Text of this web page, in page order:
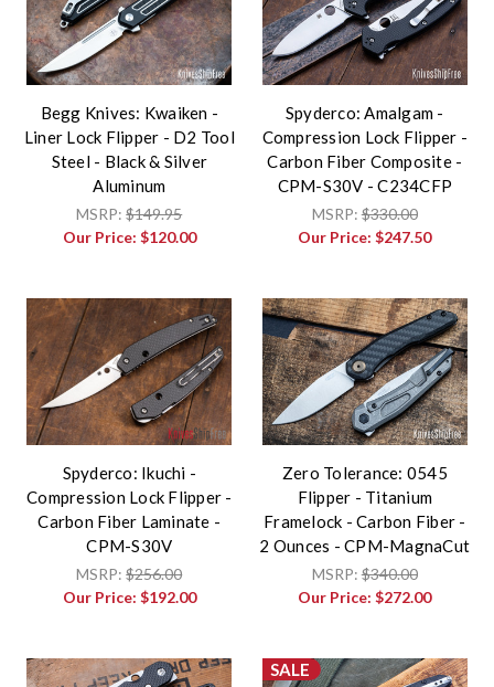
Begg Knives: Kwaiken -
Liner Lock Flipper - D2 Tool
Steel - Black & Silver
Aluminum
MSRP:$149.95
Our Price: $120.00
Spyderco: Amalgam -
Compression Lock Flipper -
Carbon Fiber Composite -
CPM-S30V - C234CFP
MSRP:$330.00
Our Price:$247.50
Spyderco: Ikuchi -
Compression Lock Flipper -
Carbon Fiber Laminate -
CPM-S30V
MSRP:$256.00
Our Price: $192.00
Zero Tolerance: 0545
Flipper - Titanium
Framelock - Carbon Fiber -
2 Ounces - CPM-MagnaCut
MSRP:$340.00
Our Price:$272.00
SALE